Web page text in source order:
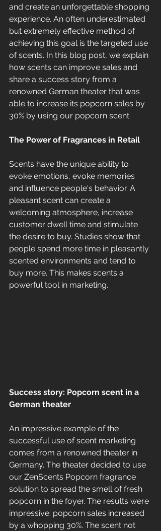
and create an unforgettable shopping
experience. An often underestimated
but extremely effective method of
achieving this goal is the targeted use
of scents. In this blog post, we explain
how scents can improve sales and
share a success story from a
renowned German theater that was
able to increase its popcorn sales by
30% by using our popcorn scent.
The Power of Fragrances in Retail
Scents have the unique ability to
evoke emotions, evoke memories
and influence people's behavior. A
pleasant scent can create a
welcoming atmosphere, increase
customer dwell time and stimulate
the desire to buy. Studies show that
people spend more time in pleasantly
scented environments and tend to
buy more. This makes scents a
powerful tool in marketing.
Success story: Popcorn scent in a
German theater
An impressive example of the
successful use of scent marketing
comes from a renowned theater in
Germany. The theater decided to use
our ZenScents Popcorn fragrance
solution to spread the smell of fresh
popcorn in the foyer. The results were
impressive: popcorn sales increased
by a whopping 30%. The scent not